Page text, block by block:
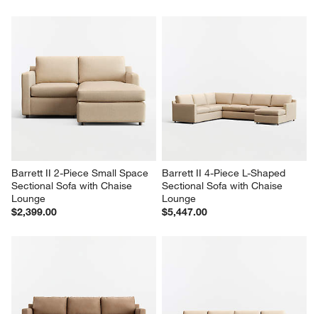
Barrett II 2-Piece Small Space
Sectional Sofa with Chaise
Lounge
$2,399.00
Barrett II 4-Piece L-Shaped
Sectional Sofa with Chaise
Lounge
$5,447.00